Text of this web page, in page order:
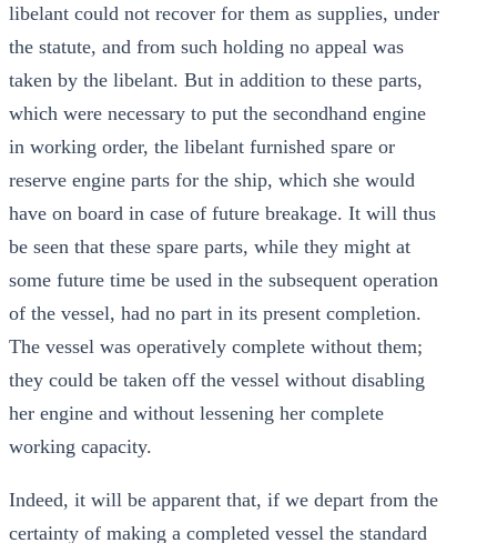
libelant could not recover for them as supplies, under
the statute, and from such holding no appeal was
taken by the libelant. But in addition to these parts,
which were necessary to put the secondhand engine
in working order, the libelant furnished spare or
reserve engine parts for the ship, which she would
have on board in case of future breakage. It will thus
be seen that these spare parts, while they might at
some future time be used in the subsequent operation
of the vessel, had no part in its present completion.
The vessel was operatively complete without them;
they could be taken off the vessel without disabling
her engine and without lessening her complete
working capacity.
Indeed, it will be apparent that, if we depart from the
certainty of making a completed vessel the standard